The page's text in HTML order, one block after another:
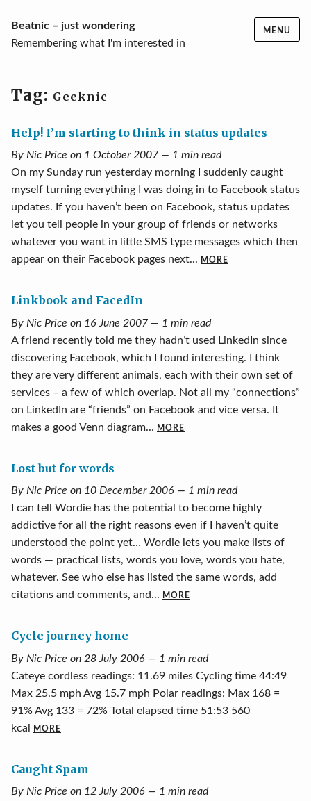
SkipBeatnic – just wondering
Remembering what I'm interested in
MENU
Tag: Geeknic
Help! I’m starting to think in status updates
By Nic Price on 1 October 2007 — 1 min read
On my Sunday run yesterday morning I suddenly caught
myself turning everything I was doing in to Facebook status
updates. If you haven’t been on Facebook, status updates
let you tell people in your group of friends or networks
whatever you want in little SMS type messages which then
appear on their Facebook pages next... MORE
Linkbook and FacedIn
By Nic Price on 16 June 2007 — 1 min read
A friend recently told me they hadn’t used LinkedIn since
discovering Facebook, which I found interesting. I think
they are very different animals, each with their own set of
services – a few of which overlap. Not all my “connections”
on LinkedIn are “friends” on Facebook and vice versa. It
makes a good Venn diagram... MORE
Lost but for words
By Nic Price on 10 December 2006 — 1 min read
I can tell Wordie has the potential to become highly
addictive for all the right reasons even if I haven’t quite
understood the point yet… Wordie lets you make lists of
words — practical lists, words you love, words you hate,
whatever. See who else has listed the same words, add
citations and comments, and... MORE
Cycle journey home
By Nic Price on 28 July 2006 — 1 min read
Cateye cordless readings: 11.69 miles Cycling time 44:49
Max 25.5 mph Avg 15.7 mph Polar readings: Max 168 =
91% Avg 133 = 72% Total elapsed time 51:53 560
kcal MORE
Caught Spam
By Nic Price on 12 July 2006 — 1 min read